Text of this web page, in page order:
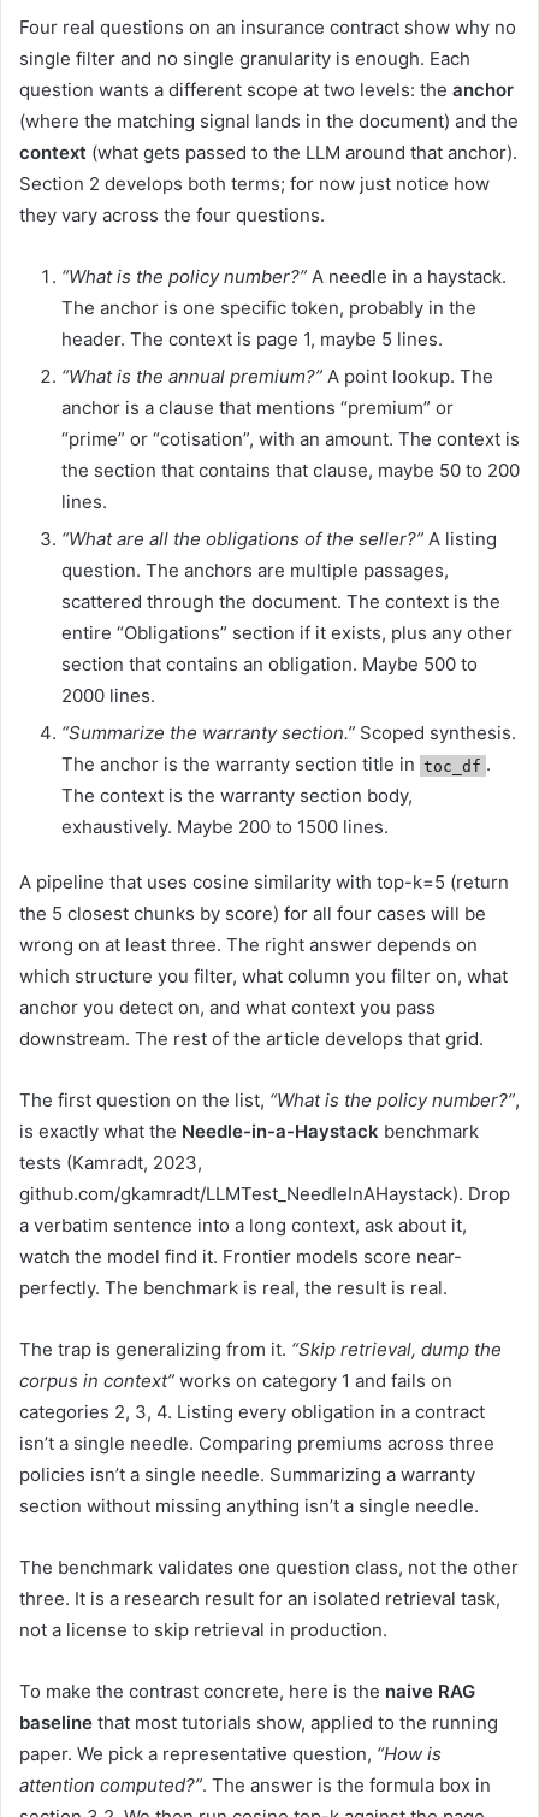
Four real questions on an insurance contract show why no
single filter and no single granularity is enough. Each
question wants a different scope at two levels: the anchor
(where the matching signal lands in the document) and the
context (what gets passed to the LLM around that anchor).
Section 2 develops both terms; for now just notice how
they vary across the four questions.
“What is the policy number?” A needle in a haystack.
The anchor is one specific token, probably in the
header. The context is page 1, maybe 5 lines.
“What is the annual premium?” A point lookup. The
anchor is a clause that mentions “premium” or
“prime” or “cotisation”, with an amount. The context is
the section that contains that clause, maybe 50 to 200
lines.
“What are all the obligations of the seller?” A listing
question. The anchors are multiple passages,
scattered through the document. The context is the
entire “Obligations” section if it exists, plus any other
section that contains an obligation. Maybe 500 to
2000 lines.
“Summarize the warranty section.” Scoped synthesis.
The anchor is the warranty section title in toc_df .
The context is the warranty section body,
exhaustively. Maybe 200 to 1500 lines.
A pipeline that uses cosine similarity with top-k=5 (return
the 5 closest chunks by score) for all four cases will be
wrong on at least three. The right answer depends on
which structure you filter, what column you filter on, what
anchor you detect on, and what context you pass
downstream. The rest of the article develops that grid.
The first question on the list, “What is the policy number?”,
is exactly what the Needle-in-a-Haystack benchmark
tests (Kamradt, 2023,
github.com/gkamradt/LLMTest_NeedleInAHaystack). Drop
a verbatim sentence into a long context, ask about it,
watch the model find it. Frontier models score near-
perfectly. The benchmark is real, the result is real.
The trap is generalizing from it. “Skip retrieval, dump the
corpus in context” works on category 1 and fails on
categories 2, 3, 4. Listing every obligation in a contract
isn’t a single needle. Comparing premiums across three
policies isn’t a single needle. Summarizing a warranty
section without missing anything isn’t a single needle.
The benchmark validates one question class, not the other
three. It is a research result for an isolated retrieval task,
not a license to skip retrieval in production.
To make the contrast concrete, here is the naive RAG
baseline that most tutorials show, applied to the running
paper. We pick a representative question, “How is
attention computed?”. The answer is the formula box in